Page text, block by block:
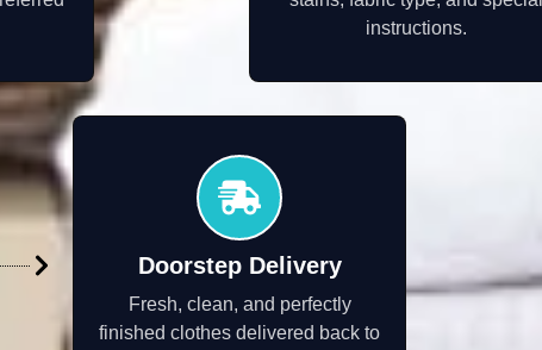
instructions.
Doorstep Delivery
Fresh, clean, and perfectly
finished clothes delivered back to